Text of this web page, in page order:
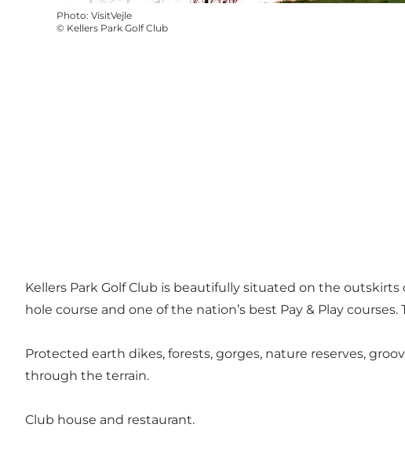
Photo: VisitVejle
© Kellers Park Golf Club
Kellers Park Golf Club is beautifully situated on the
hole course and one of the nation’s best Pay & Play
Protected earth dikes, forests, gorges, nature reserves,
through the terrain.
Club house and restaurant.